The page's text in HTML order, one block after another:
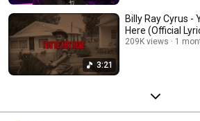
3:21
Billy Ray Cyrus -
Here (Official
209K views 1